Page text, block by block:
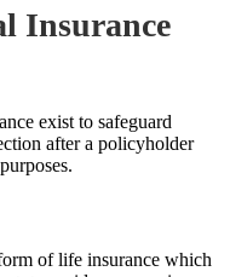
Insurance
exist to safeguard
after a policyholder
of life insurance which